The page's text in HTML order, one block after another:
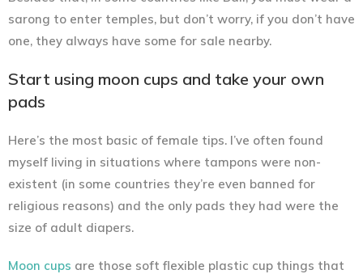
sarong to enter temples, but don’t worry, if you don’t have
one, they always have some for sale nearby.
Start using moon cups and take your own
pads
Here’s the most basic of female tips. I’ve often found
myself living in situations where tampons were non-
existent (in some countries they’re even banned for
religious reasons) and the only pads they had were the
size of adult diapers.
Moon cups are those soft flexible plastic cup things that